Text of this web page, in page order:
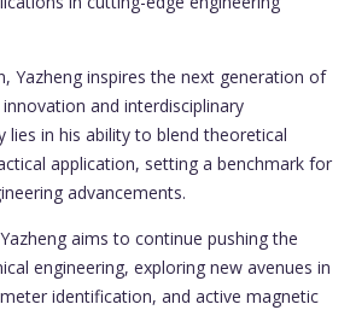
Yazheng inspires the next generation of
and interdisciplinary
lies in his ability to blend theoretical
application, setting a benchmark for
advancements.
aims to continue pushing the
engineering, exploring new avenues in
identification, and active magnetic